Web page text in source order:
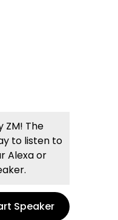
ZM! The
to listen to
Alexa or
Speaker